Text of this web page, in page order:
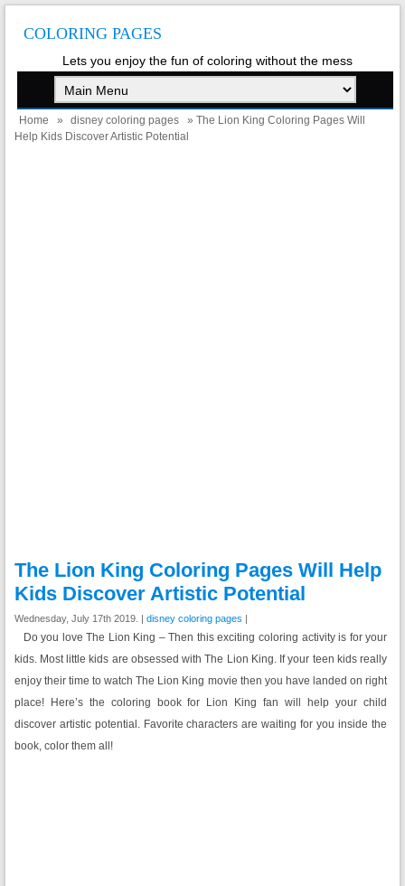
COLORING PAGES
Lets you enjoy the fun of coloring without the mess
Home » disney coloring pages
» The Lion King Coloring Pages Will
Help Kids Discover Artistic Potential
The Lion King Coloring Pages Will Help
Kids Discover Artistic Potential
Wednesday, July 17th 2019. | disney coloring pages |
Do you love The Lion King – Then this exciting coloring activity is for your
kids. Most little kids are obsessed with The Lion King. If your teen kids really
enjoy their time to watch The Lion King movie then you have landed on right
place! Here’s the coloring book for Lion King fan will help your child
discover artistic potential. Favorite characters are waiting for you inside the
book, color them all!